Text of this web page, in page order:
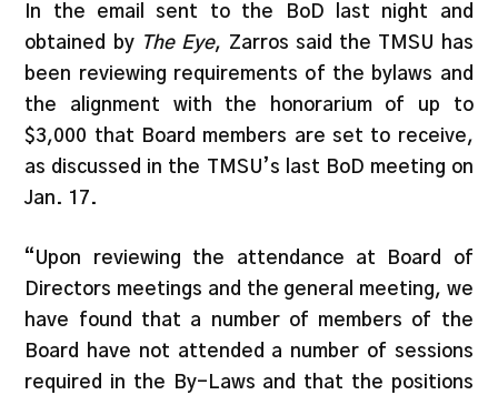
In the email sent to the BoD last night and
obtained by The Eye, Zarros said the TMSU has
been reviewing requirements of the bylaws and
the alignment with the honorarium of up to
$3,000 that Board members are set to receive,
as discussed in the TMSU’s last BoD meeting on
Jan. 17.
“Upon reviewing the attendance at Board of
Directors meetings and the general meeting, we
have found that a number of members of the
Board have not attended a number of sessions
required in the By-Laws and that the positions